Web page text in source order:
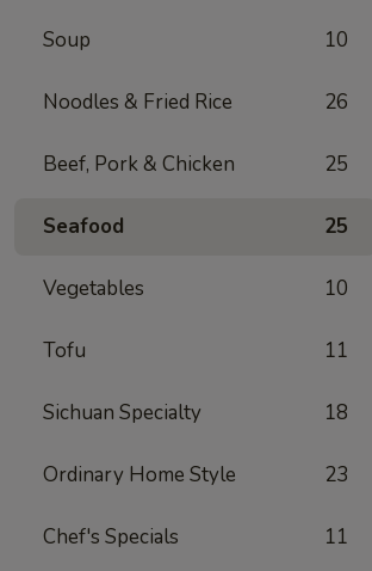
Soup 10
Noodles & Fried Rice 26
Beef, Pork & Chicken 25
Seafood 25
Vegetables 10
Tofu 11
Sichuan Specialty 18
Ordinary Home Style 23
Chef's Specials 11